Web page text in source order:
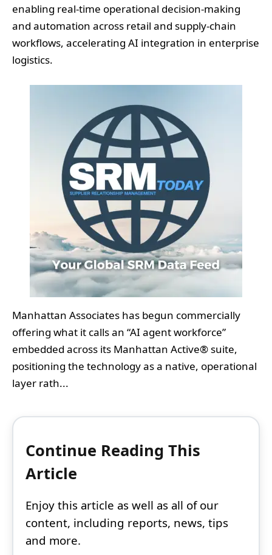
enabling real-time operational decision-making
and automation across retail and supply-chain
workflows, accelerating AI integration in enterprise
logistics.
Manhattan Associates has begun commercially
offering what it calls an “AI agent workforce”
embedded across its Manhattan Active® suite,
positioning the technology as a native, operational
layer rath...
Continue Reading This
Article
Enjoy this article as well as all of our
content, including reports, news, tips
and more.